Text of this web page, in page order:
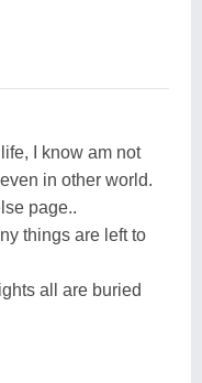
I know am not
in other world.
page..
things are left to
all are buried